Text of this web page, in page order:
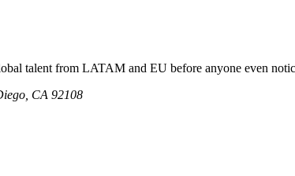
talent from LATAM and EU before anyone even
CA 92108